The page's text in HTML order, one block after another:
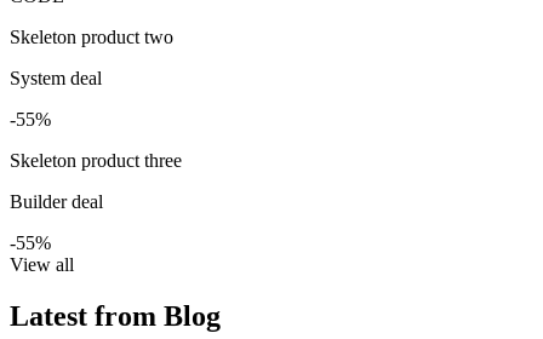
Skeleton product two
System deal
-55%
Skeleton product three
Builder deal
-55%
View all
Latest from Blog